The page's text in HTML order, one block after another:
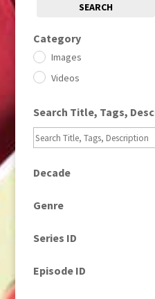
SEARCH
Category
Images
Videos
Search Title, Tags,
Decade
1960
1960s
1980 (1)
Genre
Current Affairs
Drama
Series ID
Episode ID